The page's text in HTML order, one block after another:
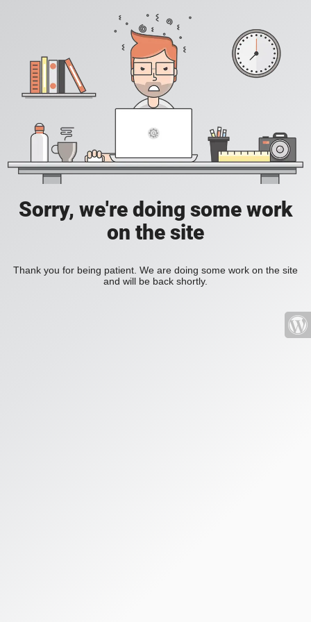
Sorry, we're doing some work
on the site
Thank you for being patient. We are doing some work on the site
and will be back shortly.